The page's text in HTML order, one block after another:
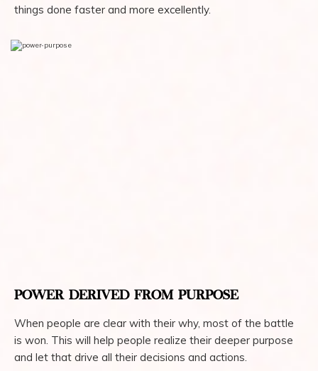
things done faster and more excellently.
POWER DERIVED FROM PURPOSE
When people are clear with their why, most of the battle
is won. This will help people realize their deeper purpose
and let that drive all their decisions and actions.